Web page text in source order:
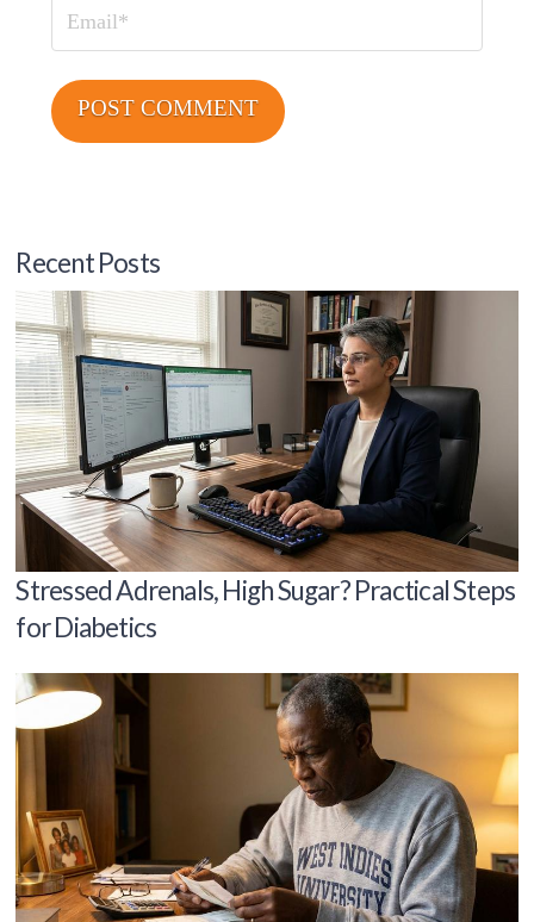
Email
Recent Posts
Stressed Adrenals, High Sugar? Practical Steps
for Diabetics